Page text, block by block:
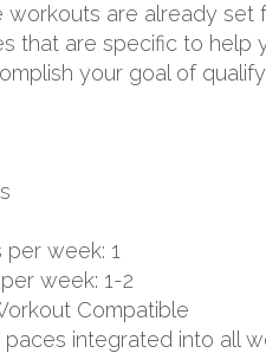
workouts are already
that are specific to
your goal of
week: 1
week: 1-2
Compatible
integrated into all